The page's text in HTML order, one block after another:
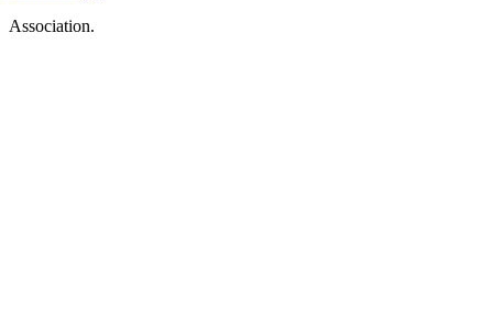
Association.